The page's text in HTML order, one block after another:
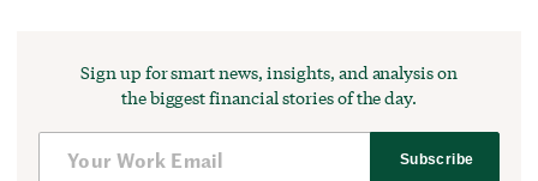
Sign up for smart news, insights, and analysis on
the biggest financial stories of the day.
Subscribe